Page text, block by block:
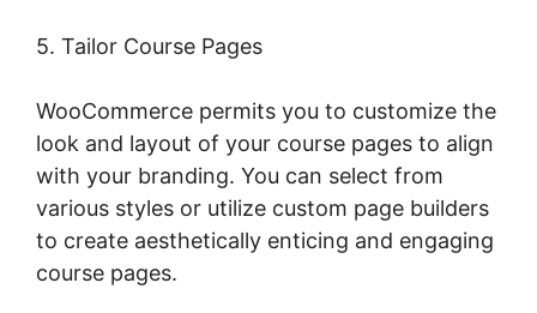
5. Tailor Course Pages
WooCommerce permits you to customize the
look and layout of your course pages to align
with your branding. You can select from
various styles or utilize custom page builders
to create aesthetically enticing and engaging
course pages.